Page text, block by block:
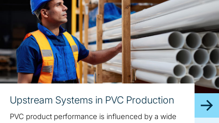
Upstream Systems in PVC Production
PVC product performance is influenced by a wide